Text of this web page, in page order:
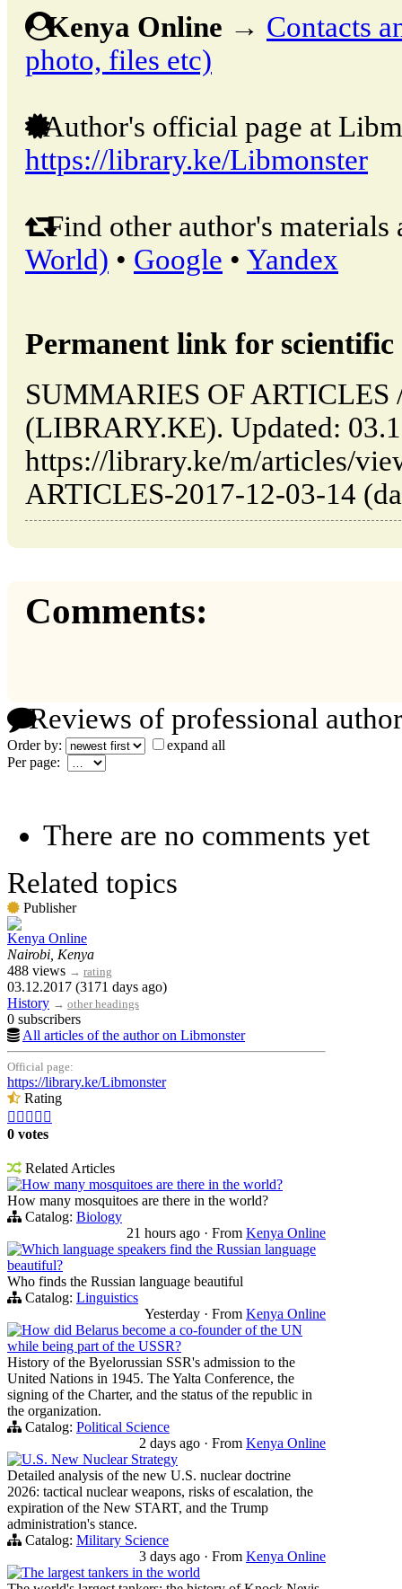
Kenya Online → Contacts
photo, files etc)
Author's official page at
https://library.ke/Libmonster
Find other author's materials
World) • Google • Yandex
Permanent link for
SUMMARIES OF ARTICLES
(LIBRARY.KE). Updated:
https://library.ke/m/articles/
ARTICLES-2017-12-03-14
Comments:
Reviews of professional
Order by:
expand all
Per page:
There are no comments yet
Related topics
Publisher
Kenya Online
Nairobi, Kenya
488 views → rating
03.12.2017 (3171 days ago)
History → other headings
0 subscribers
All articles of the author on Libmonster
Official page:
https://library.ke/Libmonster
Rating
    
0 votes
Related Articles
How many mosquitoes are there in the world?
How many mosquitoes are there in the world?
Catalog: Biology
21 hours ago · From Kenya Online
Which language speakers find the Russian language
beautiful?
Who finds the Russian language beautiful
Catalog: Linguistics
Yesterday · From Kenya Online
How did Belarus become a co-founder of the UN
while being part of the USSR?
History of the Byelorussian SSR's admission to the
United Nations in 1945. The Yalta Conference, the
signing of the Charter, and the status of the republic in
the organization.
Catalog: Political Science
2 days ago · From Kenya Online
U.S. New Nuclear Strategy
Detailed analysis of the new U.S. nuclear doctrine
2026: tactical nuclear weapons, risks of escalation, the
expiration of the New START, and the Trump
administration's stance.
Catalog: Military Science
3 days ago · From Kenya Online
The largest tankers in the world